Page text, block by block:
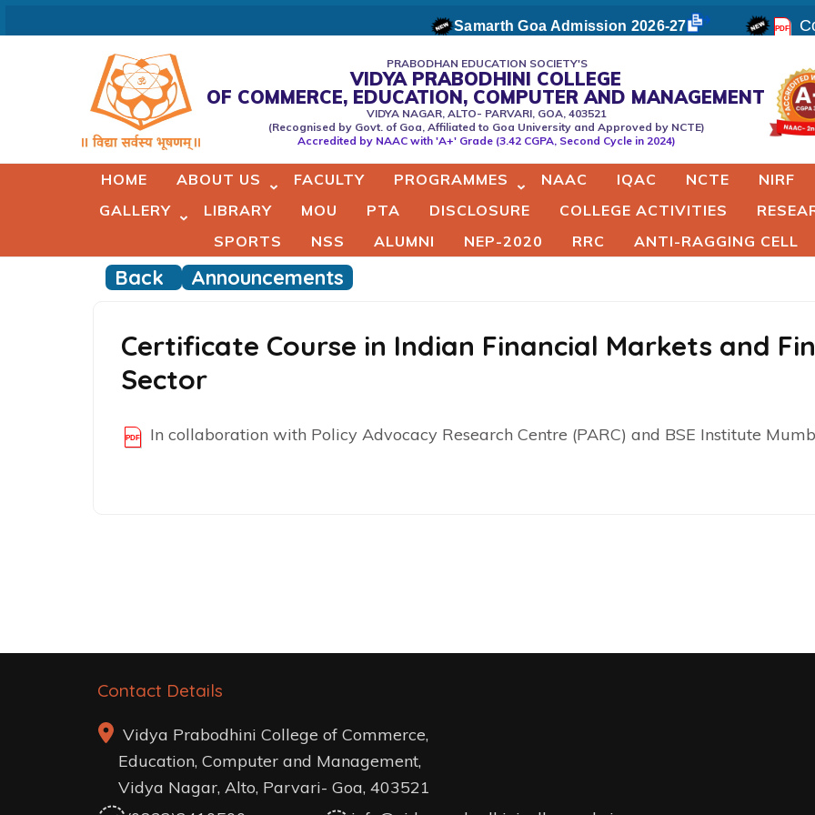
to
Samarth Goa Admission 2026-27
Vidyaprabodhini college of
Commerce,Education,Computer
& Managemant
PRABODHAN EDUCATION SOCIETY'S
VIDYA PRABODHINI COLLEGE
OF COMMERCE, EDUCATION, COMPUTER AND MANAGEMENT
VIDYA NAGAR, ALTO- PARVARI, GOA, 403521
(Recognised by Govt. of Goa, Affiliated to Goa University and Approved by NCTE)
Accredited by NAAC with 'A+' Grade (3.42 CGPA, Second Cycle in 2024)
HOME ABOUT US FACULTY PROGRAMMES NAAC IQAC NCTE NIRF
GALLERY
LIBRARY MOU PTA DISCLOSURE COLLEGE ACTIVITIES
SPORTS
NSS ALUMNI NEP-2020 RRC ANTI-RAGGING CELL
Back Announcements
Certificate Course in Indian Financial Markets and
Sector
In collaboration with Policy Advocacy Research Centre (PARC) and BSE Institute
Contact Details
Vidya Prabodhini College of Commerce,
Education, Computer and Management,
Vidya Nagar, Alto, Parvari- Goa, 403521